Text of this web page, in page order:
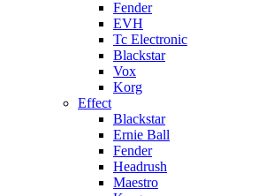
Fender
EVH
Tc Electronic
Blackstar
Vox
Korg
Effect
Blackstar
Ernie Ball
Fender
Headrush
Maestro